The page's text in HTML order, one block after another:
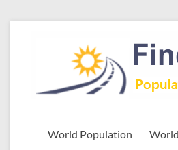
Find
Easy
World Population